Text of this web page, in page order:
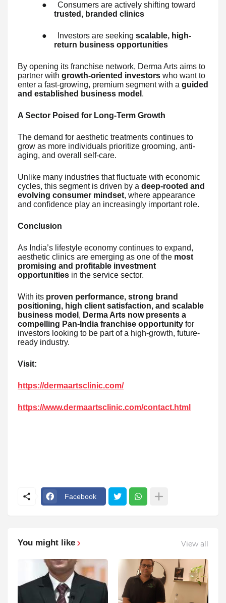
●
Consumers are actively shifting toward
trusted, branded clinics
● Investors are seeking scalable, high-
return business opportunities
By opening its franchise network, Derma Arts aims to
partner with growth-oriented investors who want to
enter a fast-growing, premium segment with a guided
and established business model .
A Sector Poised for Long-Term Growth
The demand for aesthetic treatments continues to
grow as more individuals prioritize grooming, anti-
aging, and overall self-care.
Unlike many industries that fluctuate with economic
cycles, this segment is driven by a deep-rooted and
evolving consumer mindset, where appearance
and confidence play an increasingly important role.
Conclusion
As India’s lifestyle economy continues to expand,
aesthetic clinics are emerging as one of the most
promising and profitable investment
opportunities in the service sector.
With its proven performance, strong brand
positioning, high client satisfaction, and scalable
business model , Derma Arts now presents a
compelling Pan-India franchise opportunity for
investors looking to be part of a high-growth, future-
ready industry.
Visit:
https://dermaartsclinic.com/
https://www.dermaartsclinic.com/contact.html
Facebook
You might like View all